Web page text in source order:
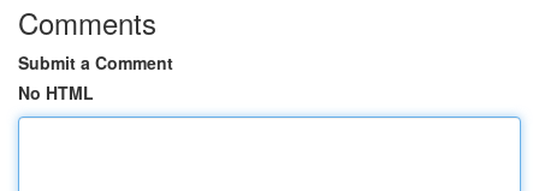
Comments
Submit a Comment
No HTML